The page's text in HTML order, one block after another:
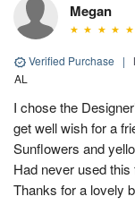
Megan
Verified Purchase |
AL
I chose the
get well wish for a
Sunflowers and
Had never used
Thanks for a lovely